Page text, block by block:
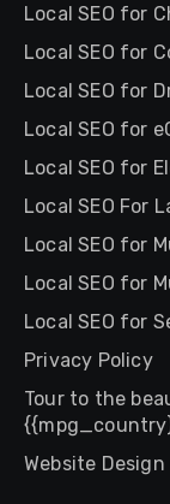
Local SEO for
Local SEO for
Local SEO for
Local SEO for
Local SEO for
Local SEO For
Local SEO for
Local SEO for
Local SEO for
Privacy Policy
Tour to the
Website